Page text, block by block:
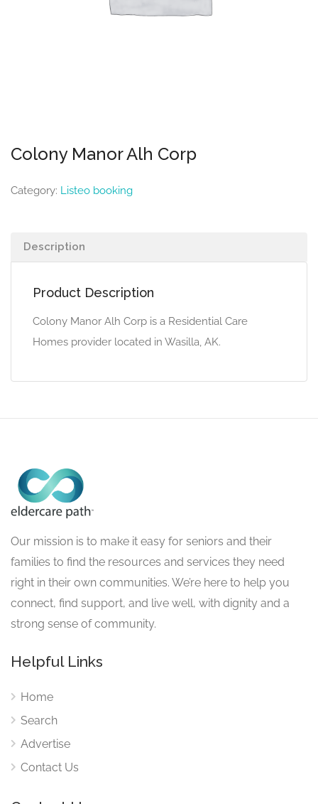
Colony Manor Alh Corp
Category: Listeo booking
Description
Product Description
Colony Manor Alh Corp is a Residential Care
Homes provider located in Wasilla, AK.
Our mission is to make it easy for seniors and their
families to find the resources and services they need
right in their own communities. We’re here to help you
connect, find support, and live well, with dignity and a
strong sense of community.
Helpful Links
Home
Search
Advertise
Contact Us